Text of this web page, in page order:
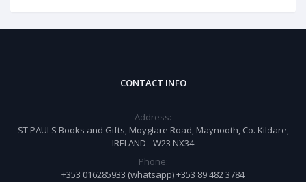
CONTACT INFO
Address:
ST PAULS Books and Gifts, Moyglare Road, Maynooth, Co. Kildare,
IRELAND - W23 NX34
Phone:
+353 016285933 (whatsapp) +353 89 482 3784